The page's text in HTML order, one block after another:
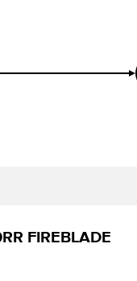
FIREBLADE